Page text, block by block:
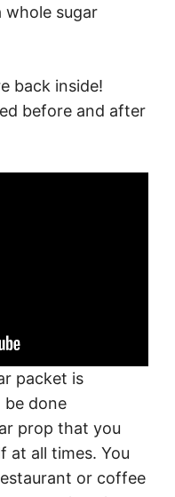
whole sugar
back inside!
before and after
packet is
be done
prop that you
at all times. You
or coffee